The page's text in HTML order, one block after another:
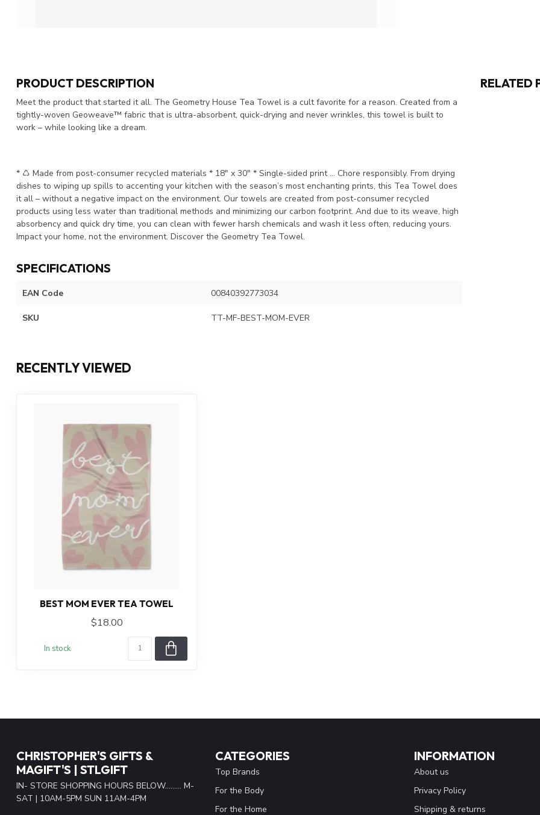
PRODUCT DESCRIPTION
Meet the product that started it all. The Geometry House Tea Towel is a cult favorite for a reason. Created from a
tightly-woven Geoweave™ fabric that is ultra-absorbent, quick-drying and never wrinkles, this towel is built to
work – while looking like a dream.
* ♺ Made from post-consumer recycled materials * 18" x 30" * Single-sided print ... Chore responsibly. From drying
dishes to wiping up spills to accenting your kitchen with the season’s most enchanting prints, this Tea Towel does
it all – without a negative impact on the environment. Our towels are created from post-consumer recycled
products using less water than traditional methods and minimizing our carbon footprint. And due to its weave, high
absorbency and quick dry time, you can clean with fewer harsh chemicals and wash it less often, reducing yours.
Impact your home, not the environment. Discover the Geometry Tea Towel.
SPECIFICATIONS
EAN Code 00840392773034
SKU TT-MF-BEST-MOM-EVER
RELATED
RECENTLY VIEWED
BEST MOM EVER TEA TOWEL
$18.00
In stock
CHRISTOPHER'S GIFTS &
MAGIFT'S | STLGIFT
IN- STORE SHOPPING HOURS BELOW......... M-
SAT | 10AM-5PM SUN 11AM-4PM
CATEGORIES
Top Brands
For the Body
For the Home
INFORMATION
About us
Privacy Policy
Shipping & returns